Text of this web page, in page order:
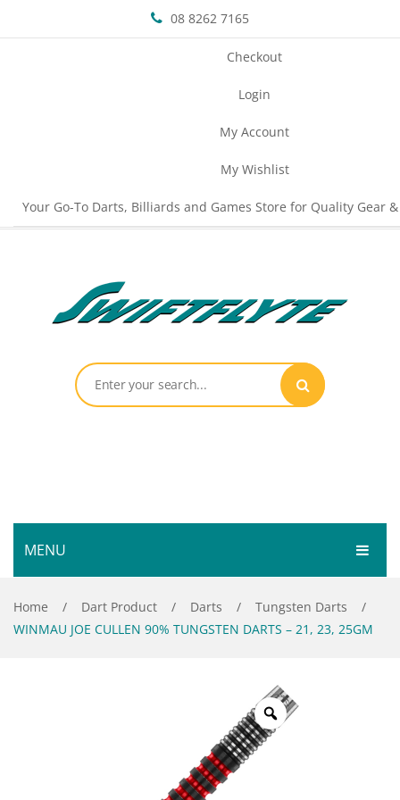
08 8262 7165
Checkout
Login
My Account
My Wishlist
Your Go-To Darts, Billiards and Games Store for Quality Gear
MENU
HOME
SHOP
Home / Dart Product / Darts / Tungsten Darts
/
WINMAU JOE CULLEN 90% TUNGSTEN DARTS – 21, 23, 25GM